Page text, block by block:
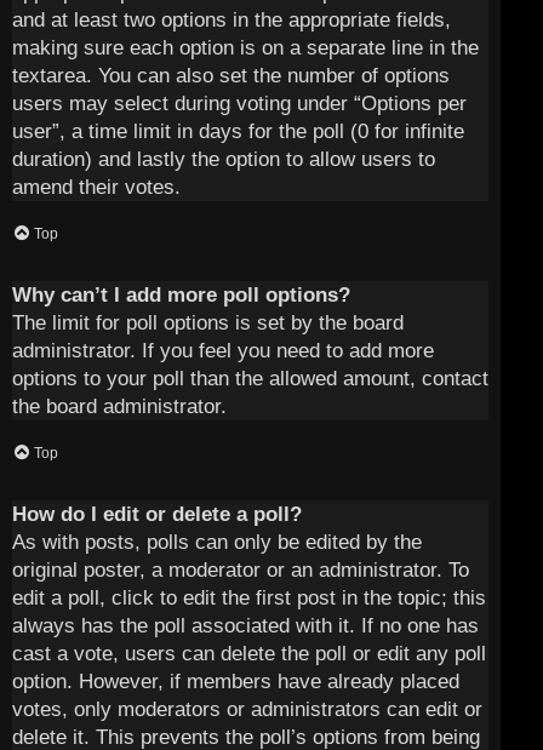
and at least two options in the appropriate fields,
making sure each option is on a separate line in the
textarea. You can also set the number of options
users may select during voting under “Options per
user”, a time limit in days for the poll (0 for infinite
duration) and lastly the option to allow users to
amend their votes.
Top
Why can’t I add more poll options?
The limit for poll options is set by the board
administrator. If you feel you need to add more
options to your poll than the allowed amount, contact
the board administrator.
Top
How do I edit or delete a poll?
As with posts, polls can only be edited by the
original poster, a moderator or an administrator. To
edit a poll, click to edit the first post in the topic; this
always has the poll associated with it. If no one has
cast a vote, users can delete the poll or edit any poll
option. However, if members have already placed
votes, only moderators or administrators can edit or
delete it. This prevents the poll’s options from being